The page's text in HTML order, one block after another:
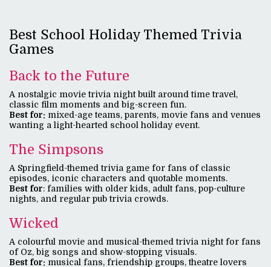
Best School Holiday Themed Trivia
Games
Back to the Future
A nostalgic movie trivia night built around time travel,
classic film moments and big-screen fun.
Best for: mixed-age teams, parents, movie fans and venues
wanting a light-hearted school holiday event.
The Simpsons
A Springfield-themed trivia game for fans of classic
episodes, iconic characters and quotable moments.
Best for: families with older kids, adult fans, pop-culture
nights, and regular pub trivia crowds.
Wicked
A colourful movie and musical-themed trivia night for fans
of Oz, big songs and show-stopping visuals.
Best for: musical fans, friendship groups, theatre lovers